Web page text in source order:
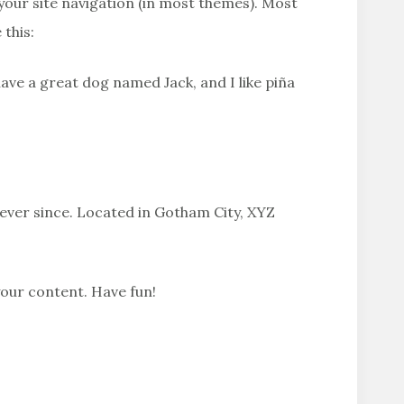
this:
a great dog named Jack, and I like piña
since. Located in Gotham City, XYZ
content. Have fun!